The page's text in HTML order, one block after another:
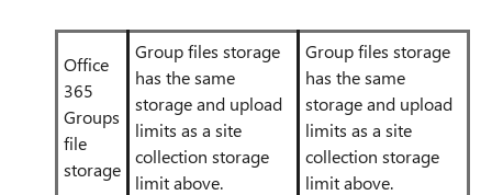
Office
365
Groups
file
storage
Group files storage
has the same
storage and upload
limits as a site
collection storage
limit above.
Group files storage
has the same
storage and upload
limits as a site
collection storage
limit above.